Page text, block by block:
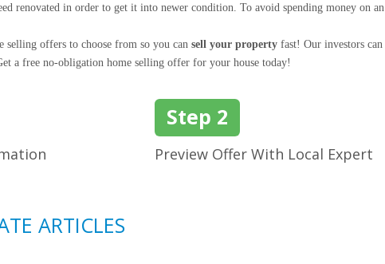
renovated in order to get it into newer condition. To avoid spending money on
offers to choose from so you can sell your property fast! Our investors
a free no-obligation home selling offer for your house today!
Step 2
Preview Offer With Local Expert
ARTICLES